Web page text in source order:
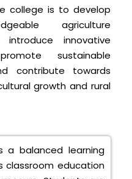
college is to develop
agriculture
innovative
sustainable
contribute towards
growth and rural
a balanced learning
classroom education